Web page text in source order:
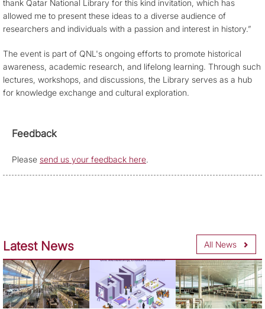
thank Qatar National Library for this kind invitation, which has
allowed me to present these ideas to a diverse audience of
researchers and individuals with a passion and interest in history.”
The event is part of QNL's ongoing efforts to promote historical
awareness, academic research, and lifelong learning. Through such
lectures, workshops, and discussions, the Library serves as a hub
for knowledge exchange and cultural exploration.
Feedback
Please send us your feedback here.
Latest News All News